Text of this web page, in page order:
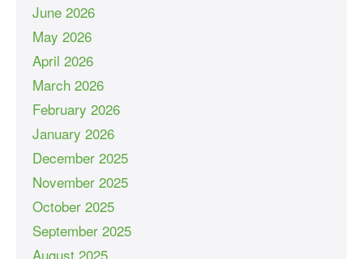
June 2026
May 2026
April 2026
March 2026
February 2026
January 2026
December 2025
November 2025
October 2025
September 2025
August 2025